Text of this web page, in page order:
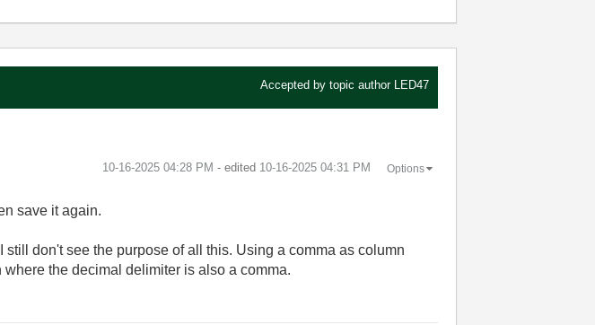
Accepted by topic author LED47
‎10-16-2025 04:28 PM - edited ‎10-16-2025 04:31 PM Options
save it again.
don't see the purpose of all this. Using a comma as column
the decimal delimiter is also a comma.